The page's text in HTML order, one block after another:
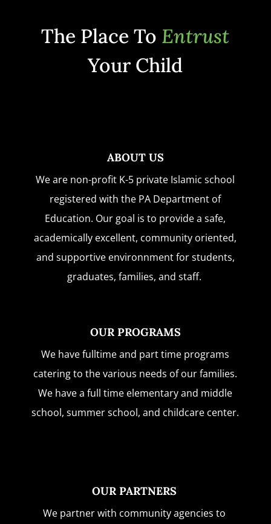
The Place To Entrust
Your Child
ABOUT US
We are non-profit K-5 private Islamic school
registered with the PA Department of
Education. Our goal is to provide a safe,
academically excellent, community oriented,
and supportive environnment for students,
graduates, families, and staff.
OUR PROGRAMS
We have fulltime and part time programs
catering to the various needs of our families.
We have a full time elementary and middle
school, summer school, and childcare center.
OUR PARTNERS
We partner with community agencies to